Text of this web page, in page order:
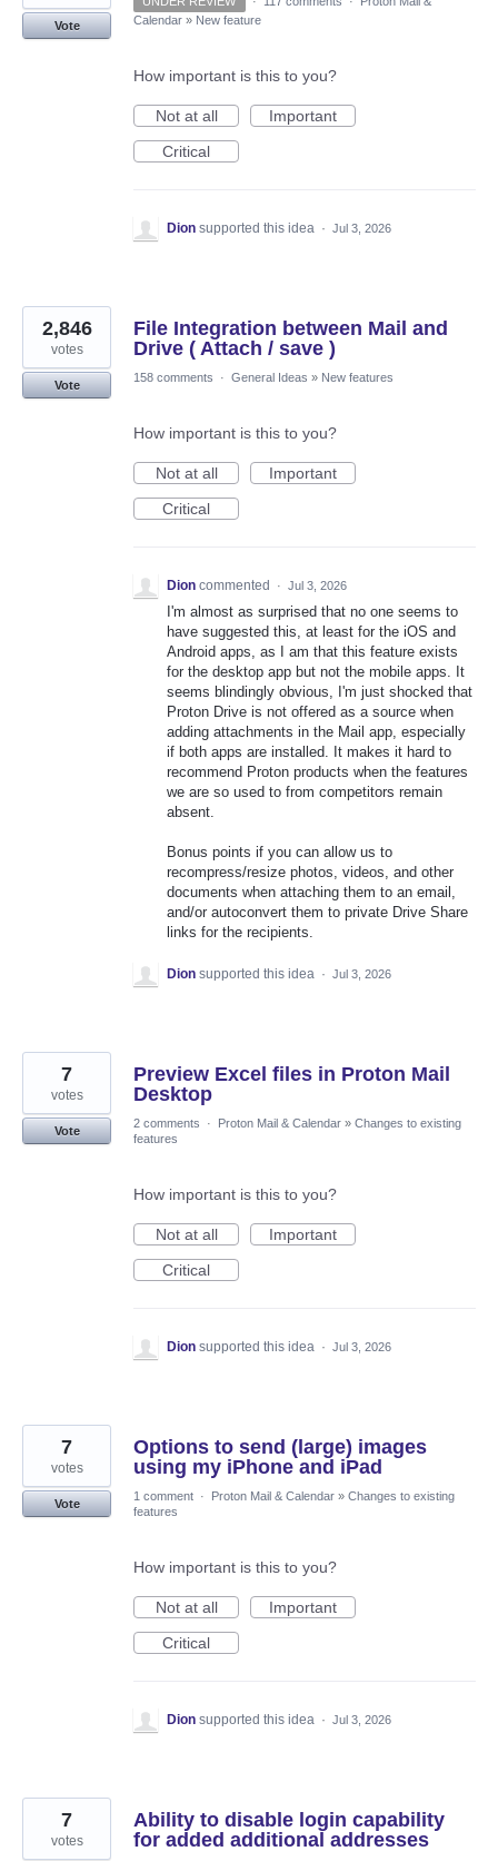
Vote
Calendar » New feature
How important is this to you?
Not at all
Important
Critical
Dion supported this idea · Jul 3, 2026
File Integration between Mail and
Drive ( Attach / save )
2,846
votes
Vote
158 comments · General Ideas » New features
How important is this to you?
Not at all
Important
Critical
Dion commented · Jul 3, 2026
I'm almost as surprised that no one seems to
have suggested this, at least for the iOS and
Android apps, as I am that this feature exists
for the desktop app but not the mobile apps. It
seems blindingly obvious, I'm just shocked that
Proton Drive is not offered as a source when
adding attachments in the Mail app, especially
if both apps are installed. It makes it hard to
recommend Proton products when the features
we are so used to from competitors remain
absent.
Bonus points if you can allow us to
recompress/resize photos, videos, and other
documents when attaching them to an email,
and/or autoconvert them to private Drive Share
links for the recipients.
Dion supported this idea · Jul 3, 2026
Preview Excel files in Proton Mail
Desktop
7
votes
Vote
2 comments · Proton Mail & Calendar » Changes to existing
features
How important is this to you?
Not at all
Important
Critical
Dion supported this idea · Jul 3, 2026
Options to send (large) images
using my iPhone and iPad
7
votes
Vote
1 comment · Proton Mail & Calendar » Changes to existing
features
How important is this to you?
Not at all
Important
Critical
Dion supported this idea · Jul 3, 2026
Ability to disable login capability
for added additional addresses
7
votes